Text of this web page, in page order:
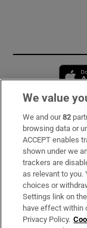
Subscribe
Support
About Us
Irish Times
We value
We and our82
browsing data or
ACCEPT enables
shown under we
trackers are
as relevant to
choices or
Settings link on
have effect within
Privacy Policy.